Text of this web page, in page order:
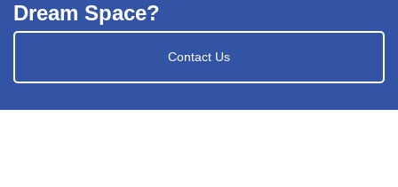
Dream Space?
Contact Us